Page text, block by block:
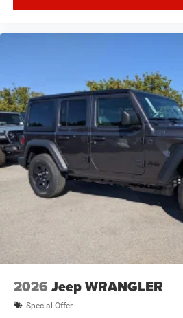
2026 Jeep WRANGLER
Special Offer